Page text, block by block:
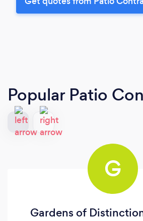
Popular Patio
G
Gardens of